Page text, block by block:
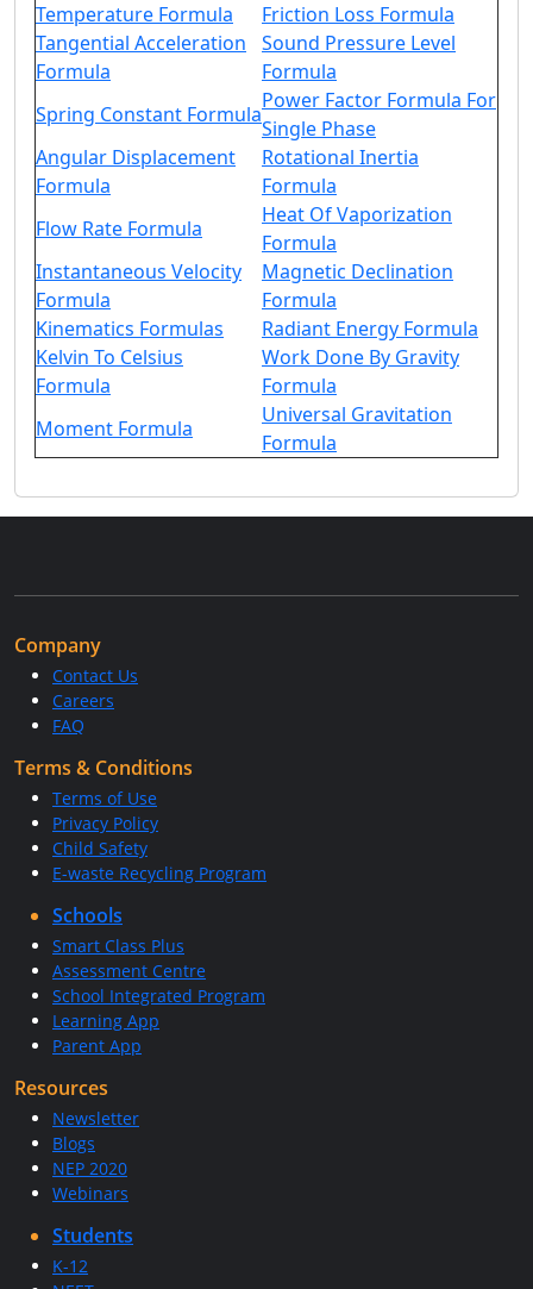
Temperature Formula
Friction Loss Formula
Tangential Acceleration
Formula
Sound Pressure Level
Formula
Spring Constant Formula
Power Factor Formula For
Single Phase
Angular Displacement
Formula
Rotational Inertia
Formula
Flow Rate Formula
Heat Of Vaporization
Formula
Instantaneous Velocity
Formula
Magnetic Declination
Formula
Kinematics Formulas
Radiant Energy Formula
Kelvin To Celsius
Formula
Work Done By Gravity
Formula
Moment Formula
Universal Gravitation
Formula
Company
Contact Us
Careers
FAQ
Terms & Conditions
Terms of Use
Privacy Policy
Child Safety
E-waste Recycling Program
Schools
Smart Class Plus
Assessment Centre
School Integrated Program
Learning App
Parent App
Resources
Newsletter
Blogs
NEP 2020
Webinars
Students
K-12